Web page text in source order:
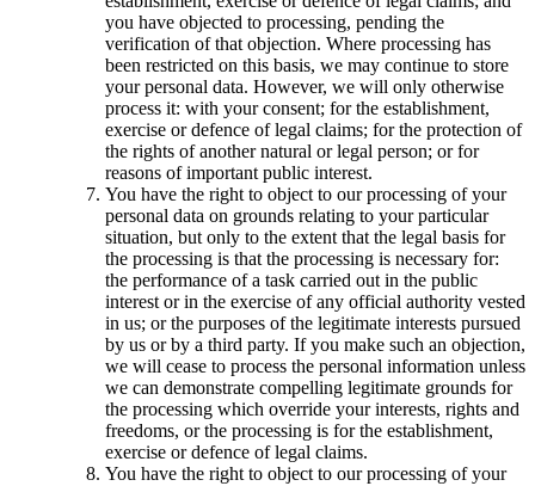
you have objected to processing, pending the
verification of that objection. Where processing has
been restricted on this basis, we may continue to store
your personal data. However, we will only otherwise
process it: with your consent; for the establishment,
exercise or defence of legal claims; for the protection of
the rights of another natural or legal person; or for
reasons of important public interest.
You have the right to object to our processing of your
personal data on grounds relating to your particular
situation, but only to the extent that the legal basis for
the processing is that the processing is necessary for:
the performance of a task carried out in the public
interest or in the exercise of any official authority vested
in us; or the purposes of the legitimate interests pursued
by us or by a third party. If you make such an objection,
we will cease to process the personal information unless
we can demonstrate compelling legitimate grounds for
the processing which override your interests, rights and
freedoms, or the processing is for the establishment,
exercise or defence of legal claims.
You have the right to object to our processing of your